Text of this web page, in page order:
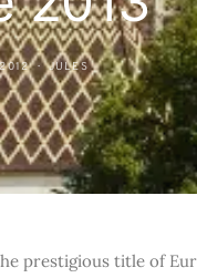
JULES
prestigious title of